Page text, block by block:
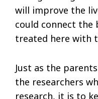
will improve the
could connect the
treated here with
Just as the
the researchers
research, it is to